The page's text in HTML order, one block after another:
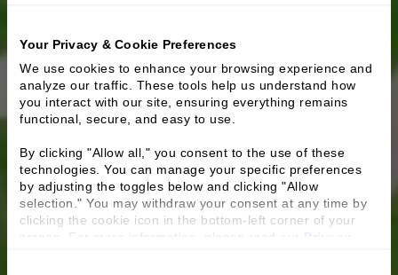
Your Privacy & Cookie Preferences
We use cookies to enhance your browsing experience and
analyze our traffic. These tools help us understand how
you interact with our site, ensuring everything remains
functional, secure, and easy to use.
By clicking "Allow all," you consent to the use of these
technologies. You can manage your specific preferences
by adjusting the toggles below and clicking "Allow
selection." You may withdraw your consent at any time by
clicking the cookie icon in the bottom-left corner of your
screen. For more information, please read our